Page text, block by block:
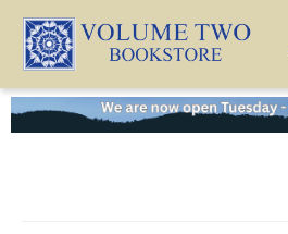
Volume Two Bookstore